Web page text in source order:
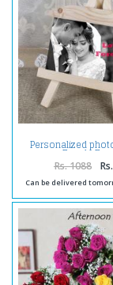
Personalized
Easels
Rs. 1088
Can be delivered